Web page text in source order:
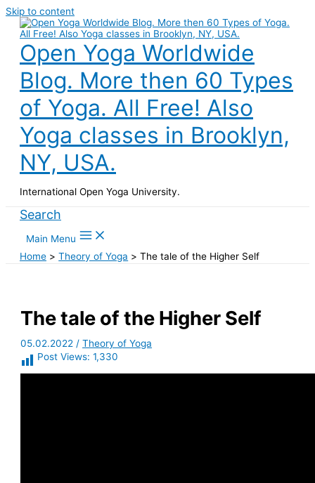
Skip to content
Open Yoga Worldwide
Blog. More then 60 Types
of Yoga. All Free! Also
Yoga classes in Brooklyn,
NY, USA.
International Open Yoga University.
Search
Main Menu
Home
Theory of Yoga The tale of the Higher Self
The tale of the Higher Self
05.02.2022 /Theory of Yoga
Post Views: 1,330